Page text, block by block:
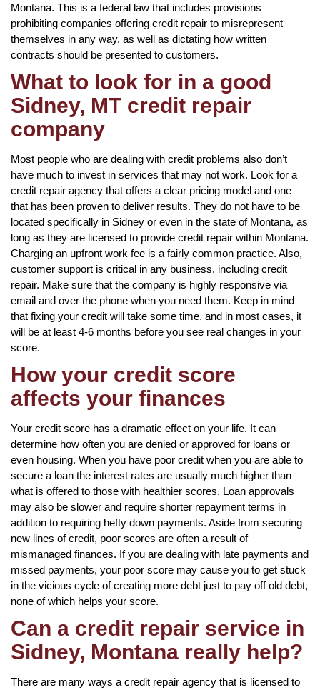
Montana. This is a federal law that includes provisions
prohibiting companies offering credit repair to misrepresent
themselves in any way, as well as dictating how written
contracts should be presented to customers.
What to look for in a good
Sidney, MT credit repair
company
Most people who are dealing with credit problems also don’t
have much to invest in services that may not work. Look for a
credit repair agency that offers a clear pricing model and one
that has been proven to deliver results. They do not have to be
located specifically in Sidney or even in the state of Montana, as
long as they are licensed to provide credit repair within Montana.
Charging an upfront work fee is a fairly common practice. Also,
customer support is critical in any business, including credit
repair. Make sure that the company is highly responsive via
email and over the phone when you need them. Keep in mind
that fixing your credit will take some time, and in most cases, it
will be at least 4-6 months before you see real changes in your
score.
How your credit score
affects your finances
Your credit score has a dramatic effect on your life. It can
determine how often you are denied or approved for loans or
even housing. When you have poor credit when you are able to
secure a loan the interest rates are usually much higher than
what is offered to those with healthier scores. Loan approvals
may also be slower and require shorter repayment terms in
addition to requiring hefty down payments. Aside from securing
new lines of credit, poor scores are often a result of
mismanaged finances. If you are dealing with late payments and
missed payments, your poor score may cause you to get stuck
in the vicious cycle of creating more debt just to pay off old debt,
none of which helps your score.
Can a credit repair service in
Sidney, Montana really help?
There are many ways a credit repair agency that is licensed to